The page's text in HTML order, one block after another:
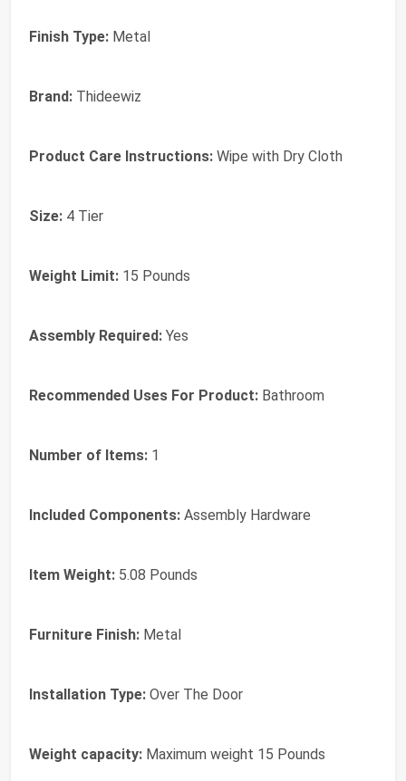
Finish Type: ‎Metal
Brand: ‎Thideewiz
Product Care Instructions: ‎Wipe with Dry Cloth
Size: ‎4 Tier
Weight Limit: ‎15 Pounds
Assembly Required: ‎Yes
Recommended Uses For Product: ‎Bathroom
Number of Items: ‎1
Included Components: ‎Assembly Hardware
Item Weight: ‎5.08 Pounds
Furniture Finish: ‎Metal
Installation Type: ‎Over The Door
Weight capacity: ‎Maximum weight 15 Pounds